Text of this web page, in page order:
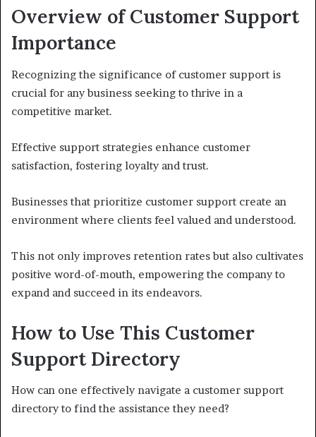
Overview of Customer Support
Importance
Recognizing the significance of customer support is
crucial for any business seeking to thrive in a
competitive market.
Effective support strategies enhance customer
satisfaction, fostering loyalty and trust.
Businesses that prioritize customer support create an
environment where clients feel valued and understood.
This not only improves retention rates but also cultivates
positive word-of-mouth, empowering the company to
expand and succeed in its endeavors.
How to Use This Customer
Support Directory
How can one effectively navigate a customer support
directory to find the assistance they need?